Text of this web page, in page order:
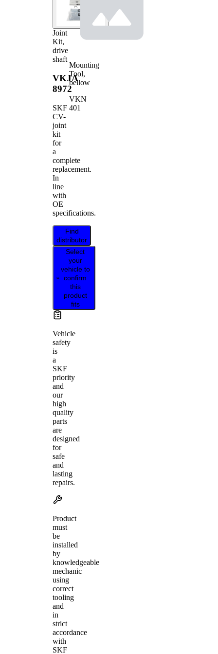
Joint
Kit,
drive
shaft
VKJA
8972
SKF
CV-
joint
kit
for
a
complete
replacement.
In
line
with
OE
specifications.
Find
distributor
Select
your
vehicle to
confirm
this
product
fits
Vehicle
safety
is
a
SKF
priority
and
our
high
quality
parts
are
designed
for
safe
and
lasting
repairs.
Product
must
be
installed
by
knowledgeable
mechanic
using
correct
tooling
and
in
strict
accordance
with
SKF
Mounting
Tool,
bellow
VKN
401